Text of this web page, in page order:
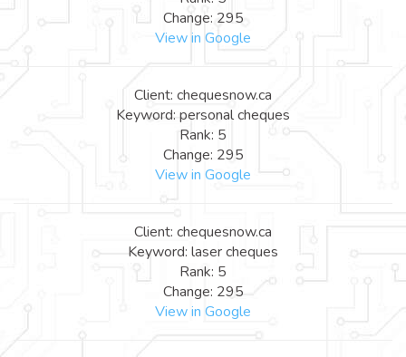
Change: 295
View in Google
Client: chequesnow.ca
Keyword: personal cheques
Rank: 5
Change: 295
View in Google
Client: chequesnow.ca
Keyword: laser cheques
Rank: 5
Change: 295
View in Google